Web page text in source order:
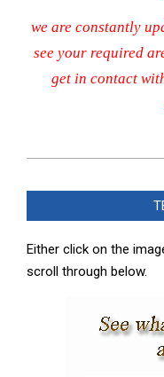
we are constantly
see your required
get in contact
12-
Either click on the
scroll through below.